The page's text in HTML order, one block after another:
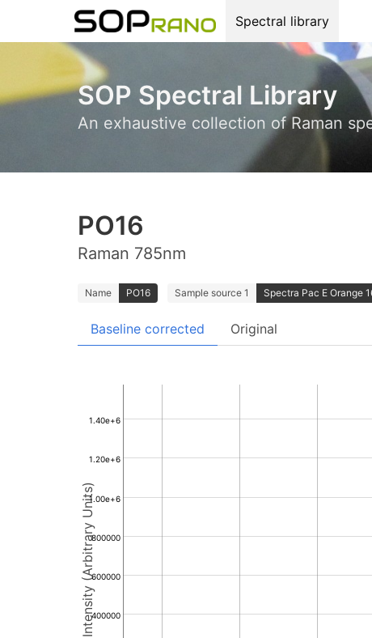
Spectral library
SOP Spectral Library
An exhaustive collection of Raman
PO16
Raman 785nm
Name PO16 Sample source 1 Spectra Pac E Orange
Baseline corrected Original
Intensity (Arbitrary Units)400000
600000
800000
1.00e+6
1.20e+6
1.40e+6